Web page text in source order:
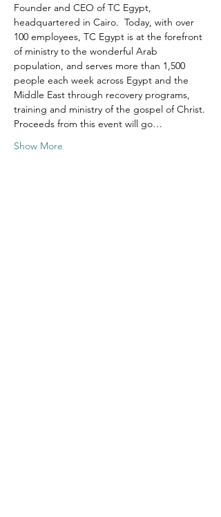
Founder and CEO of TC Egypt,
headquartered in Cairo.  Today, with over
100 employees, TC Egypt is at the forefront
of ministry to the wonderful Arab
population, and serves more than 1,500
people each week across Egypt and the
Middle East through recovery programs,
training and ministry of the gospel of Christ.
Proceeds from this event will go…
Show More